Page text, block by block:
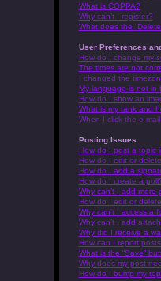
What is COPPA?
Why can’t I register?
What does the
User Preferences
How do I change my
The times are not
I changed the
My language is not in
How do I show an
What is my rank and
When I click the e-
Posting Issues
How do I post a topic
How do I edit or
How do I add a
How do I create a
Why can’t I add more
How do I edit or
Why can’t I access a
Why can’t I add
Why did I receive a
How can I report
What is the “Save”
Why does my post
How do I bump my